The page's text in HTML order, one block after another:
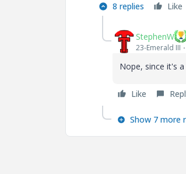
8 replies Like
StephenW
23-Emerald III
Nope, since it's
Like
Show 7 more